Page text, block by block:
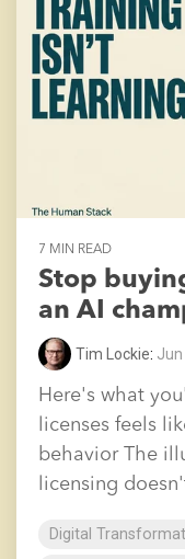
7 MIN READ
Stop
an AI
Tim Lockie: Jun
Here's what
licenses feels
behavior The
licensing
Digital